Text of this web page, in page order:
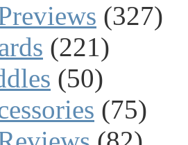
(327)
(221)
(50)
(75)